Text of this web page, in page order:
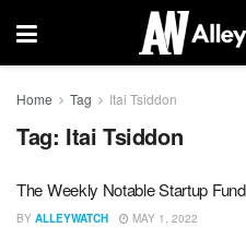
Home Tag Itai Tsiddon
Tag: Itai Tsiddon
The Weekly Notable Startup
BY ALLEYWATCH MAY 1, 2022